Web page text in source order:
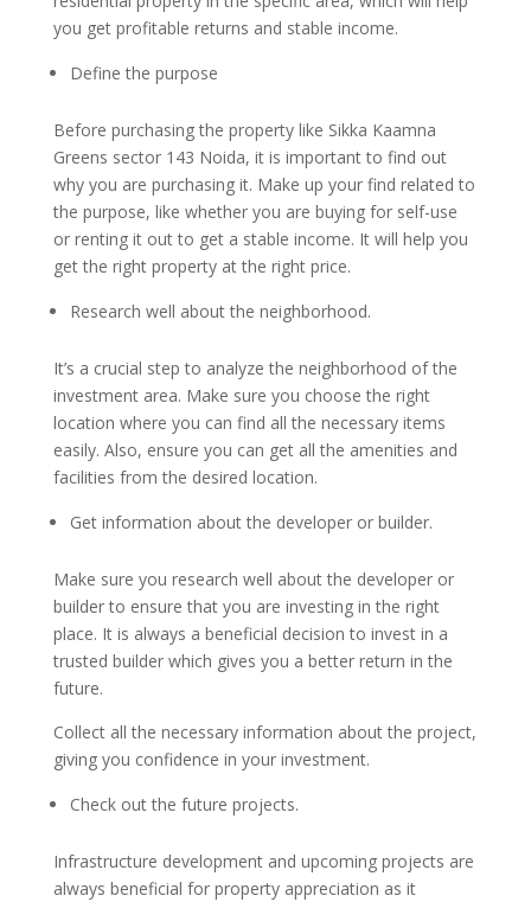
you get profitable returns and stable income.
Define the purpose
Before purchasing the property like Sikka Kaamna
Greens sector 143 Noida, it is important to find out
why you are purchasing it. Make up your find related to
the purpose, like whether you are buying for self-use
or renting it out to get a stable income. It will help you
get the right property at the right price.
Research well about the neighborhood.
It’s a crucial step to analyze the neighborhood of the
investment area. Make sure you choose the right
location where you can find all the necessary items
easily. Also, ensure you can get all the amenities and
facilities from the desired location.
Get information about the developer or builder.
Make sure you research well about the developer or
builder to ensure that you are investing in the right
place. It is always a beneficial decision to invest in a
trusted builder which gives you a better return in the
future.
Collect all the necessary information about the project,
giving you confidence in your investment.
Check out the future projects.
Infrastructure development and upcoming projects are
always beneficial for property appreciation as it